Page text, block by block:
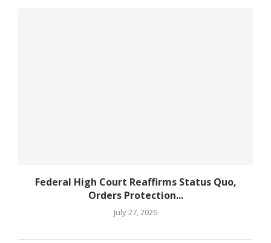
Federal High Court Reaffirms Status Quo,
Orders Protection...
July 27, 2026